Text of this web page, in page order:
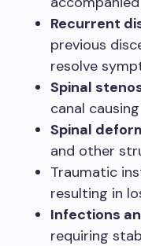
Recurrent
previous
resolve
Spinal
canal
Spinal
and other
Traumatic
resulting in
Infections
requiring